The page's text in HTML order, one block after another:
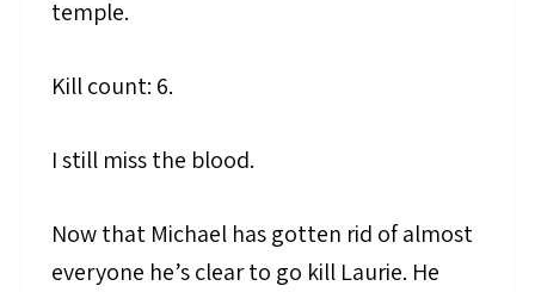
temple.
Kill count: 6.
I still miss the blood.
Now that Michael has gotten rid of almost
everyone he’s clear to go kill Laurie. He